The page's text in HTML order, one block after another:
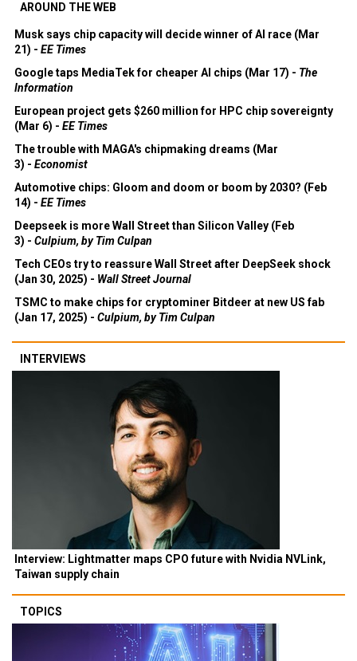
AROUND THE WEB
Musk says chip capacity will decide winner of AI race (Mar
21) - EE Times
Google taps MediaTek for cheaper AI chips (Mar 17) - The
Information
European project gets $260 million for HPC chip sovereignty
(Mar 6) - EE Times
The trouble with MAGA's chipmaking dreams (Mar
3) - Economist
Automotive chips: Gloom and doom or boom by 2030? (Feb
14) - EE Times
Deepseek is more Wall Street than Silicon Valley (Feb
3) - Culpium, by Tim Culpan
Tech CEOs try to reassure Wall Street after DeepSeek shock
(Jan 30, 2025) - Wall Street Journal
TSMC to make chips for cryptominer Bitdeer at new US fab
(Jan 17, 2025) - Culpium, by Tim Culpan
INTERVIEWS
Interview: Lightmatter maps CPO future with Nvidia NVLink,
Taiwan supply chain
TOPICS